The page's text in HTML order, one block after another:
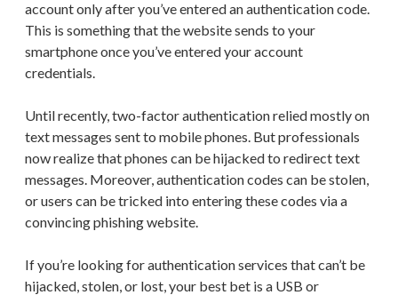
account only after you’ve entered an authentication code.
This is something that the website sends to your
smartphone once you’ve entered your account
credentials.
Until recently, two-factor authentication relied mostly on
text messages sent to mobile phones. But professionals
now realize that phones can be hijacked to redirect text
messages. Moreover, authentication codes can be stolen,
or users can be tricked into entering these codes via a
convincing phishing website.
If you’re looking for authentication services that can’t be
hijacked, stolen, or lost, your best bet is a USB or